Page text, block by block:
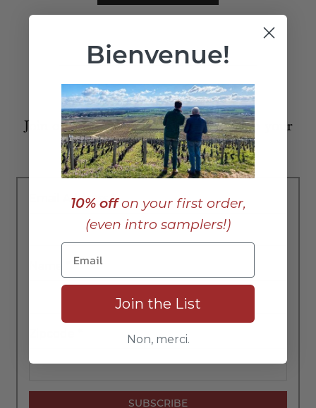
Join our list to receive posts like this in your
inbox:
Email Address*
Bienvenue!
10% offon your first order,
(even intro samplers!)
Join the List
Non, merci.